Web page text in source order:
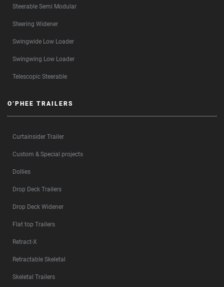
Steerable Semi Modular
Steering Widener
Swingwide Low Loader
Swingwing Low Loader
Telescopic Steerable
O’PHEE TRAILERS
Curtainsider Trailer
Custom & Special projects
Dollies
Drop Deck Trailers
Drop Deck Widener
Flat top Trailers
Retract-X
Retractable Skeletal
Skeletal Trailers